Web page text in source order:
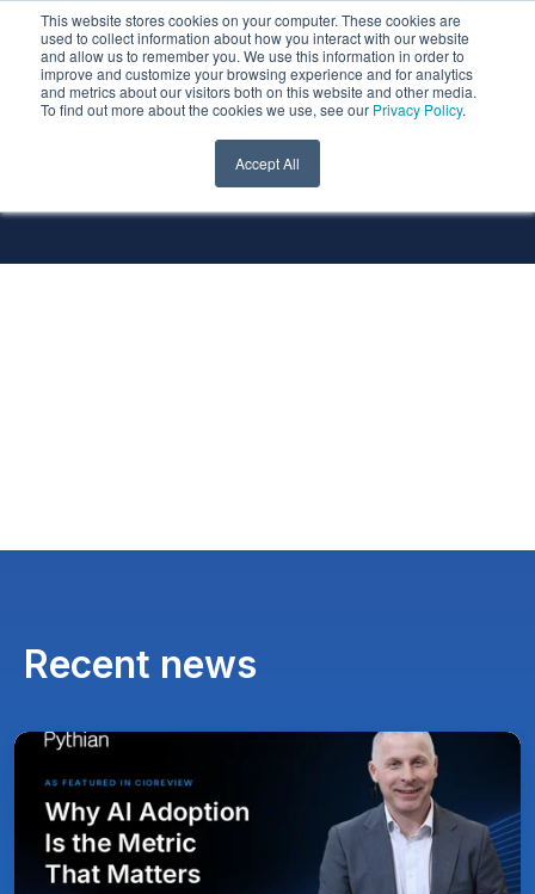
This website stores cookies on your computer. These cookies are
used to collect information about how you interact with our website
and allow us to remember you. We use this information in order to
improve and customize your browsing experience and for analytics
and metrics about our visitors both on this website and other media.
To find out more about the cookies we use, see our Privacy Policy.
Accept All
All Technologies
Recent news
Paul
Chief
Technology
Officer
Pythian
Featured